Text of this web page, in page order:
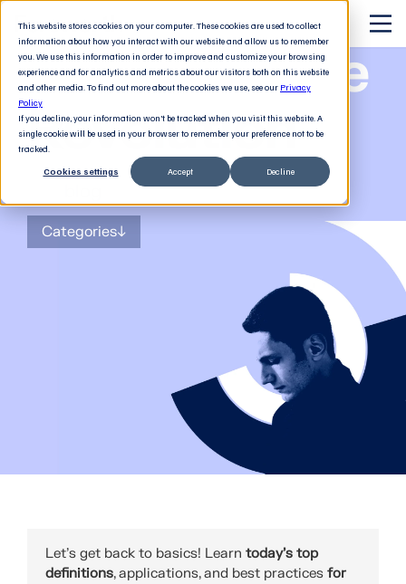
This website stores cookies on your computer. These cookies are used to collect
information about how you interact with our website and allow us to remember
you. We use this information in order to improve and customize your browsing
experience and for analytics and metrics about our visitors both on this website
and other media. To find out more about the cookies we use, see our Privacy
Policy
If you decline, your information won’t be tracked when you visit this website. A
single cookie will be used in your browser to remember your preference not to be
tracked.
Cookies settings Accept Decline
The Software
Revolution
for tech decision-makers
Categories
Let's get back to basics! Learn today’s top
definitions, applications, and best practices for